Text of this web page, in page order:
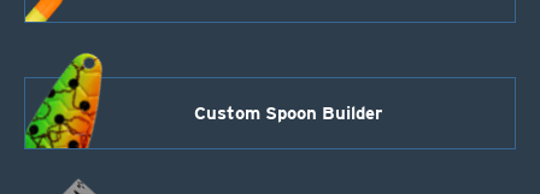
Custom Spoon Builder